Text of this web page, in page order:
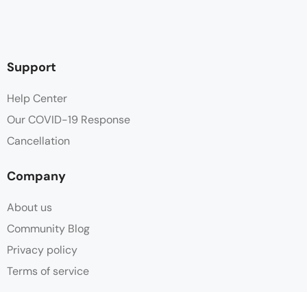
Hot water
Non Smoking
Parking
Shower
Support
Help Center
Our COVID-19 Response
Cancellation
Company
About us
Community Blog
Privacy policy
Terms of service